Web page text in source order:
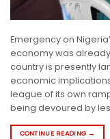
Emergency on
economy was
country is presently
economic
league of its own
being devoured by
CONTINUE READING →